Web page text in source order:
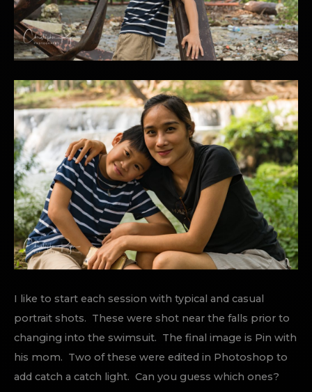
I like to start each session with typical and casual
portrait shots. These were shot near the falls prior to
changing into the swimsuit. The final image is Pin with
his mom. Two of these were edited in Photoshop to
add catch a catch light. Can you guess which ones?